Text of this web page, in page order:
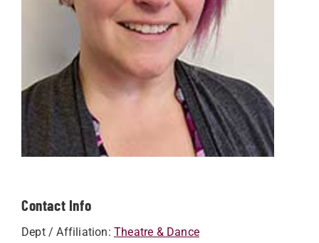
Contact Info
Dept / Affiliation: Theatre & Dance